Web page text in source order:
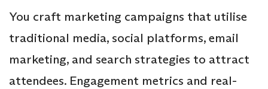
You craft marketing campaigns that utilise
traditional media, social platforms, email
marketing, and search strategies to attract
attendees. Engagement metrics and real-